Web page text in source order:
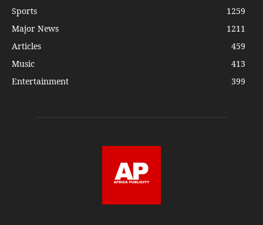
Sports
1259
Major News
1211
Articles
459
Music
413
Entertainment
399